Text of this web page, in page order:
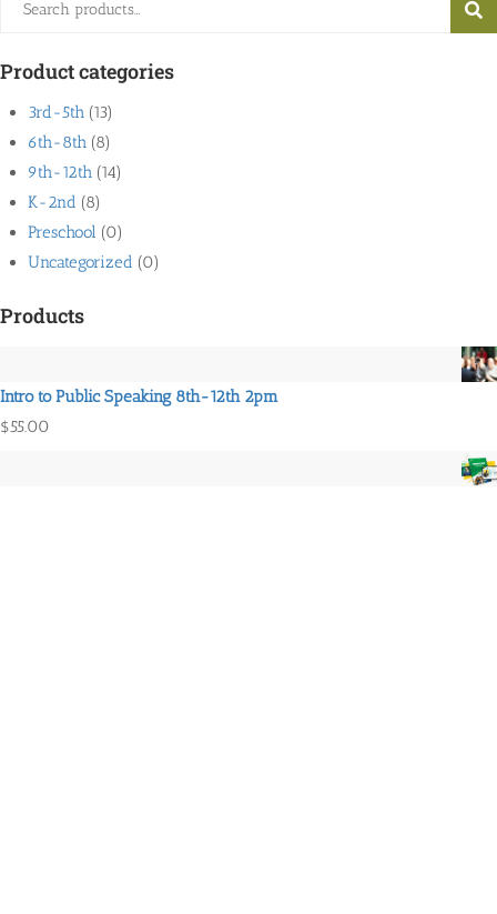
Product categories
3rd-5th (13)
6th-8th (8)
9th-12th (14)
K-2nd (8)
Preschool (0)
Uncategorized (0)
Products
Intro to Public Speaking 8th-12th 2pm
$55.00